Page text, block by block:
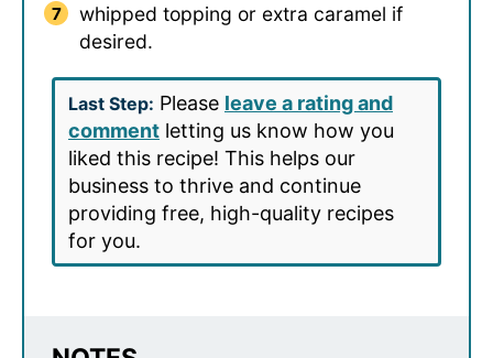
whipped topping or extra caramel if
desired.
Last Step: Please leave a rating and
comment letting us know how you
liked this recipe! This helps our
business to thrive and continue
providing free, high-quality recipes
for you.